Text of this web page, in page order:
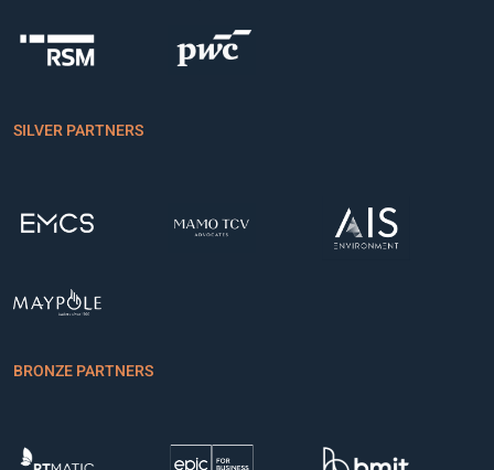
SILVER PARTNERS
BRONZE PARTNERS